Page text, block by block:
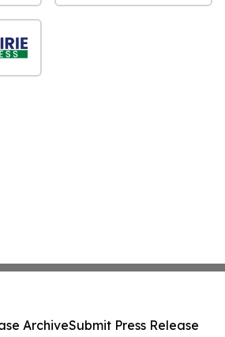
ArchiveSubmit Press Release